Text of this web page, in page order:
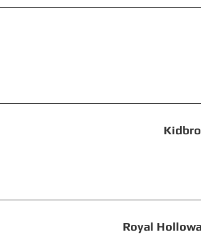
St
& Trouble Kidbrooke
Royal Holloway,